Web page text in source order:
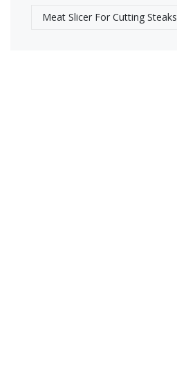
Meat Slicer For Cutting Steaks